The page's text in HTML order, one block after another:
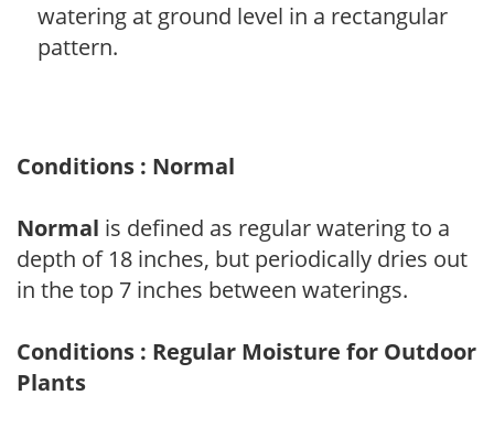
watering at ground level in a rectangular
pattern.
Conditions : Normal
Normal is defined as regular watering to a
depth of 18 inches, but periodically dries out
in the top 7 inches between waterings.
Conditions : Regular Moisture for Outdoor
Plants